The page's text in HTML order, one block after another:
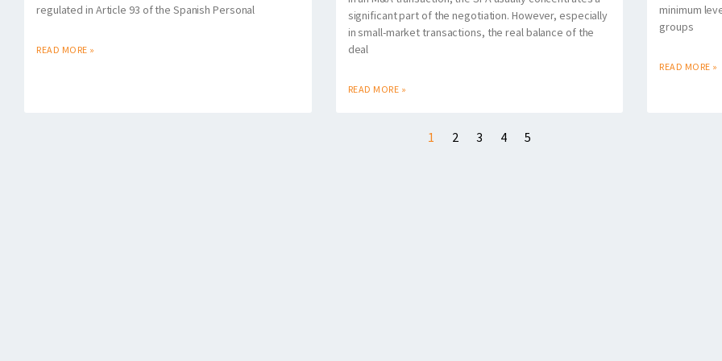
regulated in Article 93 of the Spanish Personal
READ MORE »
significant part of the negotiation. However, especially
in small-market transactions, the real balance of the
deal
READ MORE »
minimum
groups
READ MORE »
1 2 3 4 5